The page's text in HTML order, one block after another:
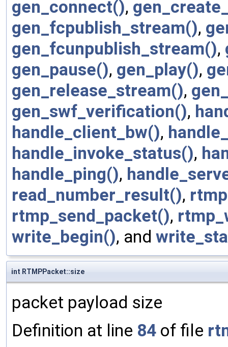
gen_connect(),
gen_fcpublish_stream(),
gen_fcunpublish_stream(),
gen_pause(), gen_play(),
gen_release_stream(),
gen_swf_verification(),
handle_client_bw(),
handle_invoke_status(),
handle_ping(),
read_number_result(),
rtmp_send_packet(),
write_begin(), and
int RTMPPacket::size
packet payload size
Definition at line 84 of file